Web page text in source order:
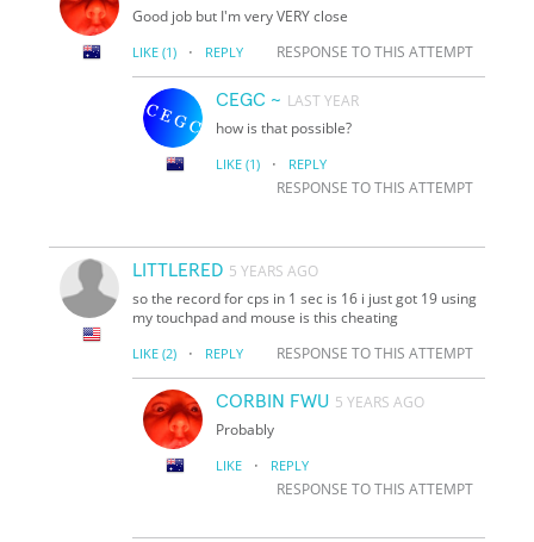
Good job but I'm very VERY close
LIKE (1) · REPLY RESPONSE TO THIS ATTEMPT
CEGC ~ LAST YEAR
how is that possible?
LIKE (1) · REPLY
RESPONSE TO THIS ATTEMPT
LITTLERED 5 YEARS AGO
so the record for cps in 1 sec is 16 i just got 19 using
my touchpad and mouse is this cheating
LIKE (2) · REPLY RESPONSE TO THIS ATTEMPT
CORBIN FWU 5 YEARS AGO
Probably
LIKE · REPLY
RESPONSE TO THIS ATTEMPT